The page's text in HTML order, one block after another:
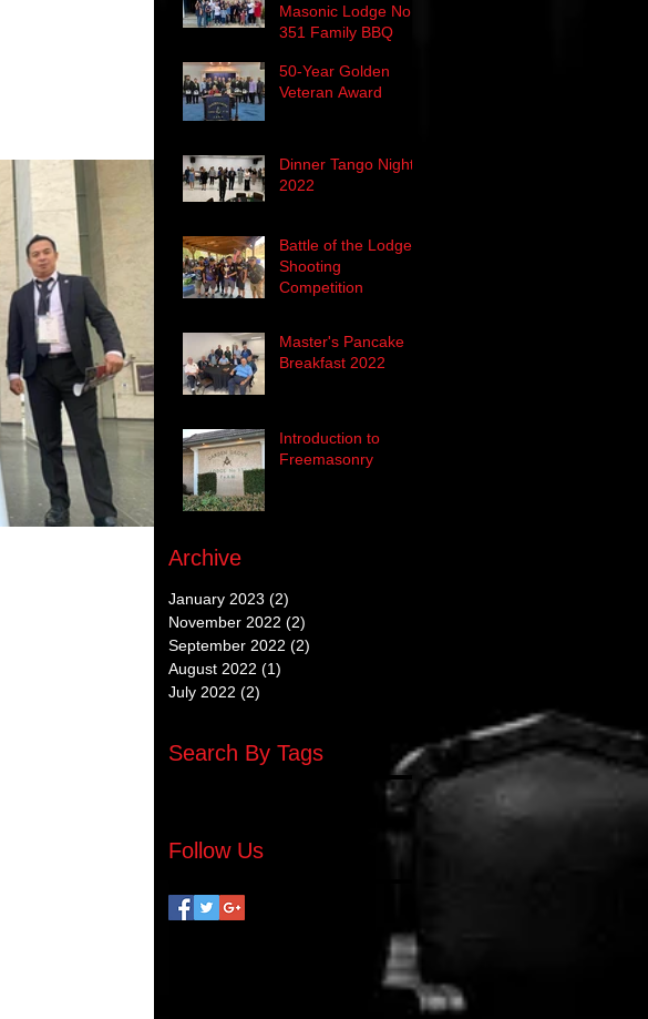
Masonic Lodge No.
351 Family BBQ
50-Year Golden
Veteran Award
Dinner Tango Night
2022
Battle of the Lodge's
Shooting
Competition
Master's Pancake
Breakfast 2022
Introduction to
Freemasonry
Archive
January 2023 (2)
November 2022 (2)
September 2022 (2)
August 2022 (1)
July 2022 (2)
Search By Tags
Follow Us